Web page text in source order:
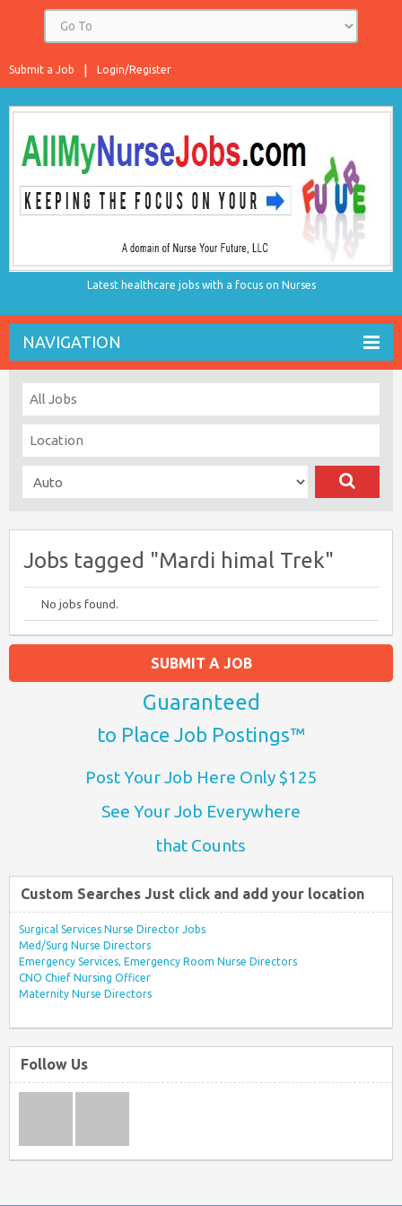
Login/Register
Submit a Job
Latest healthcare jobs with a focus on Nurses
NAVIGATION
Jobs tagged "Mardi himal Trek"
No jobs found.
SUBMIT A JOB
Guaranteed
to Place Job Postings™
Post Your Job Here Only $125
See Your Job Everywhere
that Counts
Custom Searches Just click and add your location
Surgical Services Nurse Director Jobs
Med/Surg Nurse Directors
Emergency Services, Emergency Room Nurse Directors
CNO Chief Nursing Officer
Maternity Nurse Directors
Follow Us